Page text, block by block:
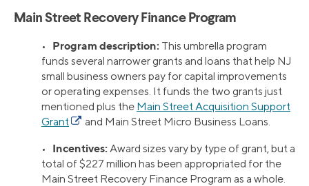
Main Street Recovery Finance Program
• Program description: This umbrella program
funds several narrower grants and loans that help NJ
small business owners pay for capital improvements
or operating expenses. It funds the two grants just
mentioned plus the Main Street Acquisition Support
Grant
and Main Street Micro Business Loans.
• Incentives: Award sizes vary by type of grant, but a
total of $227 million has been appropriated for the
Main Street Recovery Finance Program as a whole.